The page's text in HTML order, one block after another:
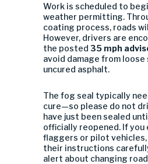
Work is scheduled to
weather permitting.
coating process, roads
However, drivers are
the posted 35 mph
avoid damage from loose
uncured asphalt.
The fog seal typically
cure—so please do not
have just been sealed
officially reopened. If you
flaggers or pilot
their instructions
alert about changing